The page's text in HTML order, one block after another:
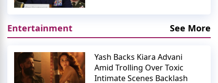
Entertainment See More
Yash Backs Kiara Advani
Amid Trolling Over Toxic
Intimate Scenes Backlash